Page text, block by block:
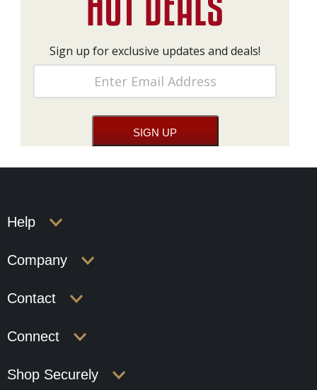
Sign up for exclusive updates and deals!
Help
Company
Contact
Connect
Shop Securely